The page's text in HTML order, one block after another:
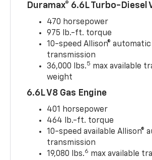
Duramax® 6.6L Turbo-Diesel
470 horsepower
975 lb.-ft. torque
10-speed Allison® automatic
transmission
36,000 lbs.5 max available
weight
6.6L V8 Gas Engine
401 horsepower
464 lb.-ft. torque
10-speed available Allison®
transmission
19,080 lbs.6 max available